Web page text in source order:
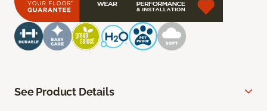
See Product Details